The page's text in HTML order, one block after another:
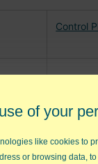
Control
of your
like cookies to
or browsing data,